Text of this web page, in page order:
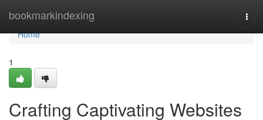
bookmarkindexing
Home
Home
1
Crafting Captivating Websites